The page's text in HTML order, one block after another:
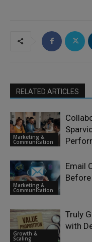
RELATED ARTICLES
Marketing &
Communication
Marketing &
Communication
Email
Growth &
Scaling
Truly
with